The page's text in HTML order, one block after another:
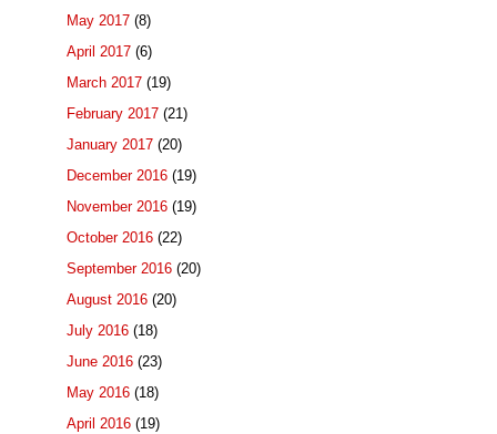
May 2017 (8)
April 2017 (6)
March 2017 (19)
February 2017 (21)
January 2017 (20)
December 2016 (19)
November 2016 (19)
October 2016 (22)
September 2016 (20)
August 2016 (20)
July 2016 (18)
June 2016 (23)
May 2016 (18)
April 2016 (19)